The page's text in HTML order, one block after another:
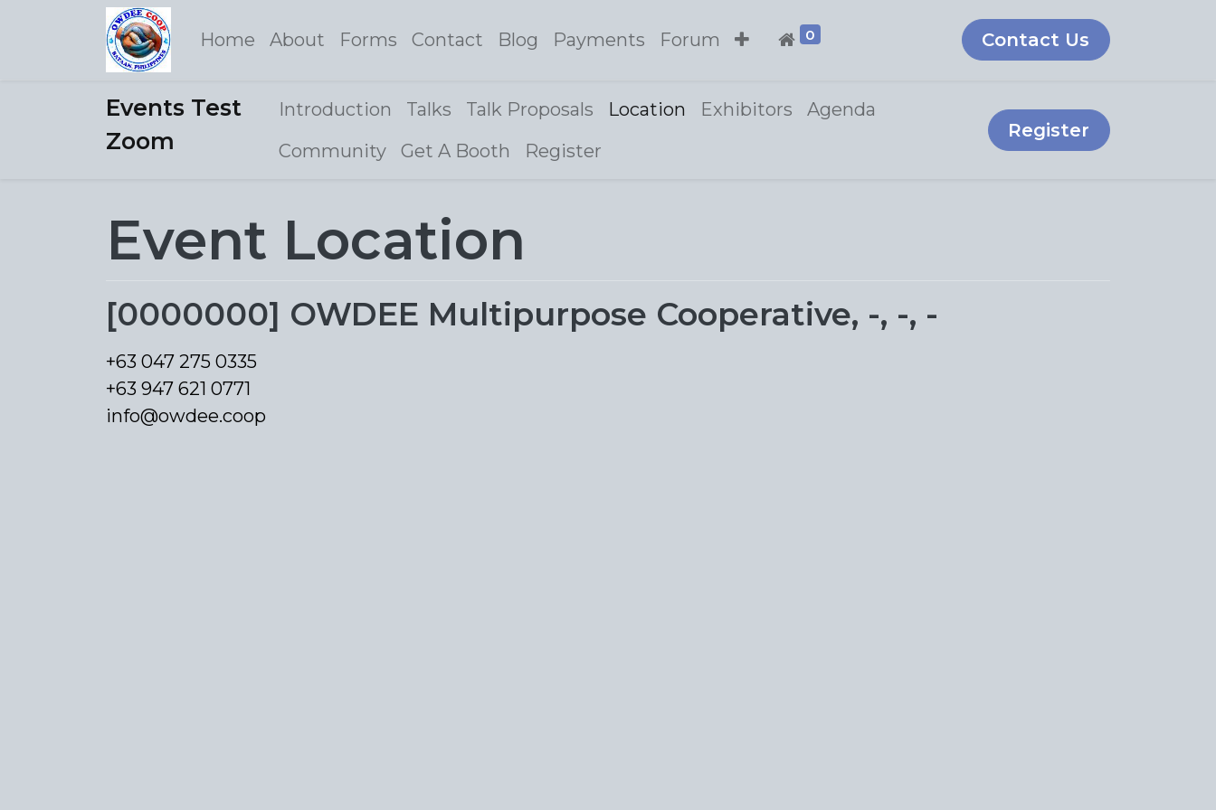
Home About Forms Contact Blog Payments Forum 0 Contact Us
Events Test
Zoom
Introduction Talks Talk Proposals Location Exhibitors
Agenda
Community
Get A Booth Register
Register
Event Location
[0000000] OWDEE Multipurpose Cooperative, -, -, -
+63 047 275 0335
+63 947 621 0771
info@owdee.coop